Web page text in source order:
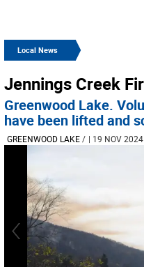
Local News
Jennings Creek
Greenwood Lake.
have been lifted and
GREENWOOD LAKE/ | 19 NOV